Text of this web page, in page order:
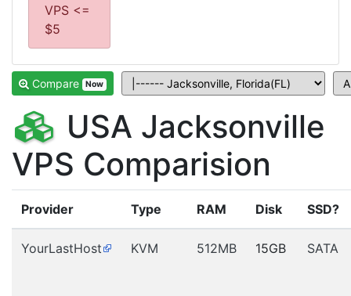
VPS <=
$5
Compare Now
USA Jacksonville
VPS Comparision
Provider Type RAM Disk SSD?
YourLastHost KVM 512MB 15GB SATA